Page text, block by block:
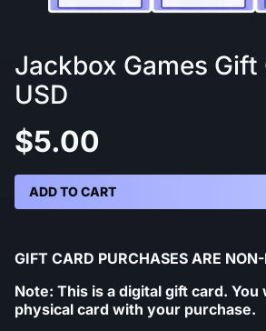
Jackbox Games
USD
$5.00
ADD TO CART
GIFT CARD PURCHASES ARE
Note: This is a digital gift card.
physical card with your purchase.